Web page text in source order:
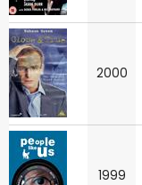
2000
1999